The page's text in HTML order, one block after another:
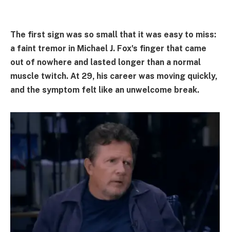
The first sign was so small that it was easy to miss:
a faint tremor in Michael J. Fox's finger that came
out of nowhere and lasted longer than a normal
muscle twitch. At 29, his career was moving quickly,
and the symptom felt like an unwelcome break.